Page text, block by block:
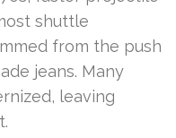
shuttle
from the push
jeans. Many
leaving